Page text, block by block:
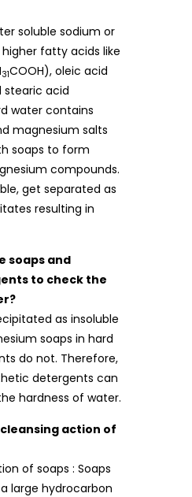
soluble sodium or
fatty acids like
31COOH), oleic acid
stearic acid
water contains
magnesium salts
soaps to form
compounds.
get separated as
resulting in
soaps and
to check the
as insoluble
soaps in hard
do not. Therefore,
detergents can
hardness of water.
cleansing action of
of soaps : Soaps
large hydrocarbon